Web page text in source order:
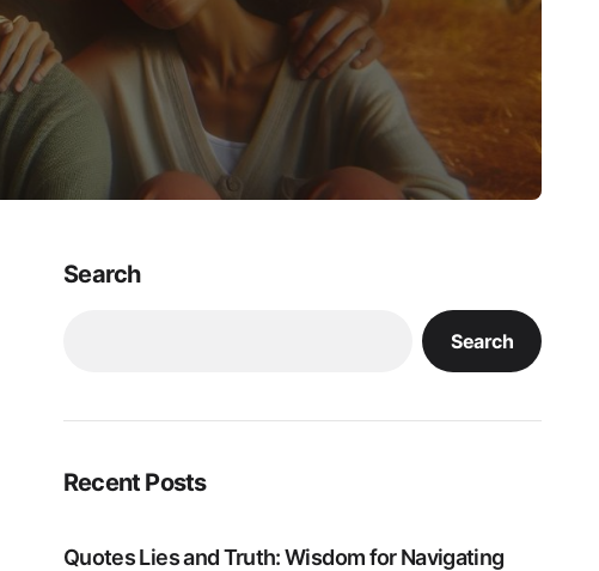
Search
Search
Recent Posts
Quotes Lies and Truth: Wisdom for Navigating